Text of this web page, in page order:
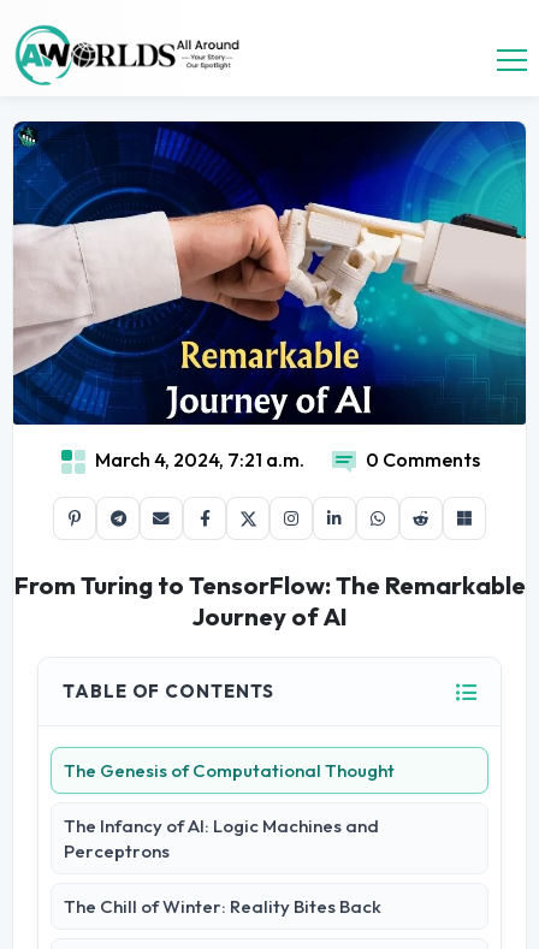
March 4, 2024, 7:21 a.m. 0 Comments
From Turing to TensorFlow: The Remarkable
Journey of AI
TABLE OF CONTENTS
The Genesis of Computational Thought
The Infancy of AI: Logic Machines and
Perceptrons
The Chill of Winter: Reality Bites Back